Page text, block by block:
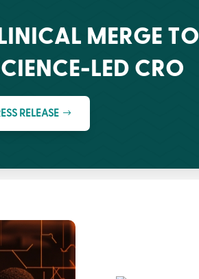
MERGE TO
LED CRO
RELEASE